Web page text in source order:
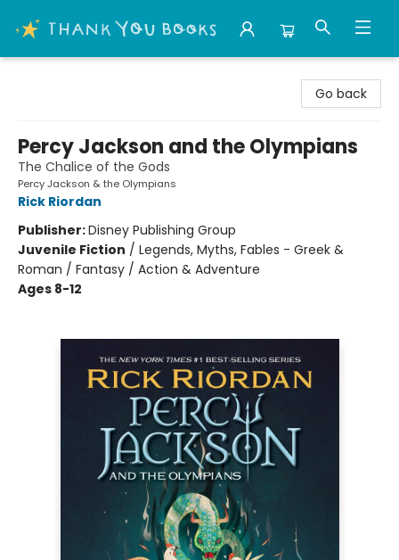
Go back
Percy Jackson and the Olympians
The Chalice of the Gods
Percy Jackson & the Olympians
Rick Riordan
Publisher:Disney Publishing Group
Juvenile Fiction / Legends, Myths, Fables - Greek &
Roman / Fantasy / Action & Adventure
Ages 8-12